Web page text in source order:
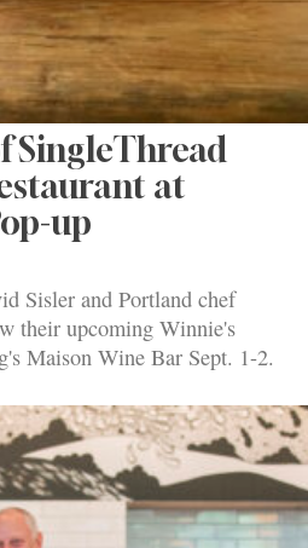
SingleThread
at
up
Sisler and Portland chef
their upcoming Winnie's
Maison Wine Bar Sept. 1-2.